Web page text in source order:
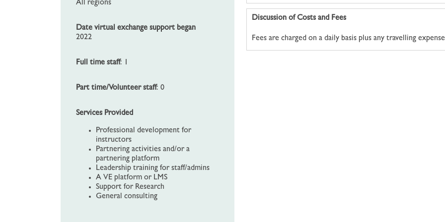
All regions
Date virtual exchange support began
2022
Full time staff: 1
Part time/Volunteer staff: 0
Services Provided
Professional development for
instructors
Partnering activities and/or a
partnering platform
Leadership training for staff/admins
A VE platform or LMS
Support for Research
General consulting
Discussion of Costs and Fees
Fees are charged on a daily basis plus any travelling